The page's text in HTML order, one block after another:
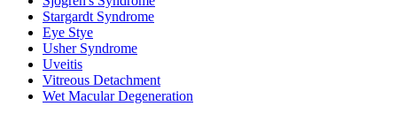
Stargardt Syndrome
Eye Stye
Usher Syndrome
Uveitis
Vitreous Detachment
Wet Macular Degeneration